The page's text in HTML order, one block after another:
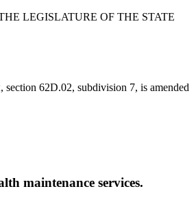
LEGISLATURE OF THE STATE
section 62D.02, subdivision 7, is amended
maintenance services.